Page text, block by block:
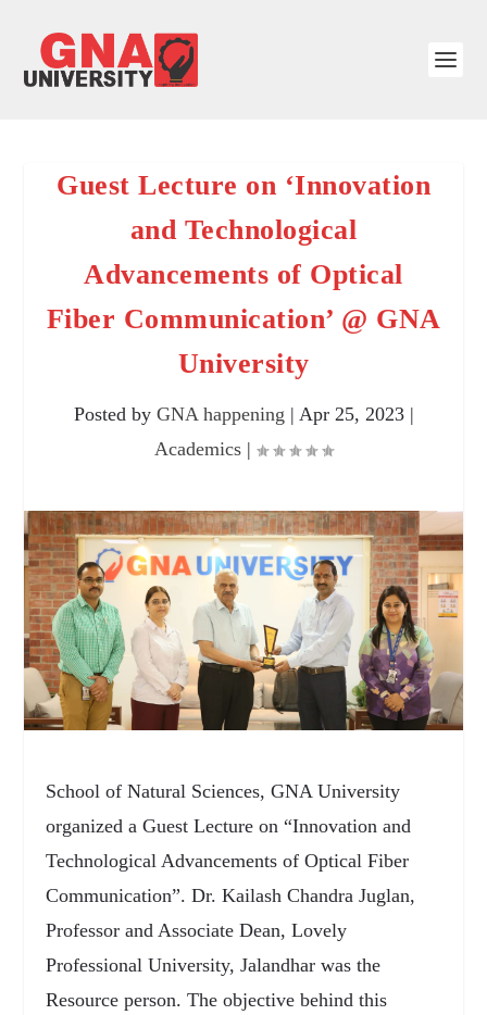
Guest Lecture on ‘Innovation
and Technological
Advancements of Optical
Fiber Communication’ @ GNA
University
Posted by GNA happening | Apr 25, 2023|
Academics |
School of Natural Sciences, GNA University
organized a Guest Lecture on “Innovation and
Technological Advancements of Optical Fiber
Communication”. Dr. Kailash Chandra Juglan,
Professor and Associate Dean, Lovely
Professional University, Jalandhar was the
Resource person. The objective behind this